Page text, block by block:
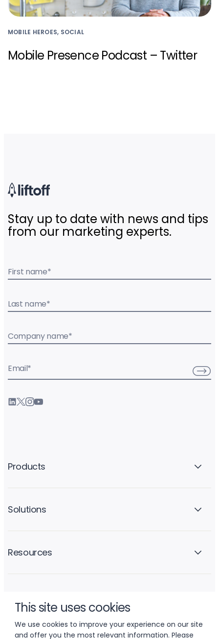
This site uses cookies
We use cookies to improve your experience on our site
and offer you the most relevant information. Please
MOBILE HEROES, SOCIAL
Mobile Presence Podcast – Twitter
Stay up to date with news and tips
from our marketing experts.
First name*
Last name*
Company name*
Email*
Products
Solutions
Resources